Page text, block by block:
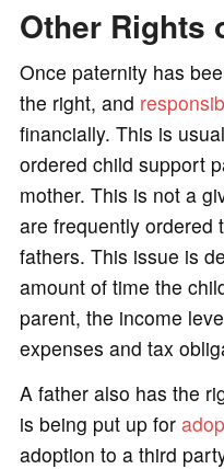
Other Rights
Once paternity has
the right, and
financially. This is
ordered child support
mother. This is not a
are frequently ordered
fathers. This issue is
amount of time the
parent, the income
expenses and tax
A father also has the
is being put up for
adoption to a third